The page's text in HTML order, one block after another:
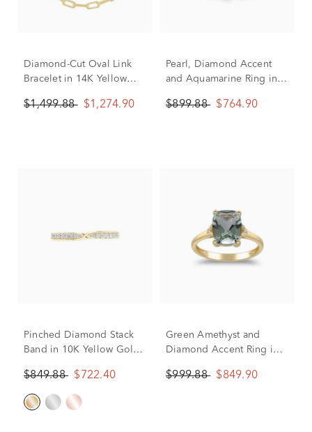
Diamond-Cut Oval Link
Bracelet in 14K Yellow
$1,499.88 $1,274.90
Pearl, Diamond Accent
and Aquamarine Ring in
$899.88 $764.90
Pinched Diamond Stack
Band in 10K Yellow Gold
$849.88 $722.40
Green Amethyst and
Diamond Accent Ring in
$999.88 $849.90